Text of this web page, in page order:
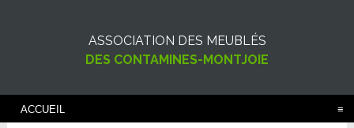
ASSOCIATION DES MEUBLÉS
DES CONTAMINES-MONTJOIE
ACCUEIL